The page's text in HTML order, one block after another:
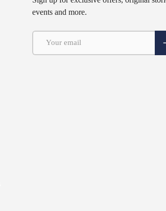
events and more.